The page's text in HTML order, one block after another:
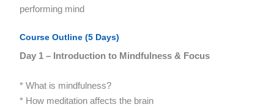
performing mind
Course Outline (5 Days)
Day 1 – Introduction to Mindfulness & Focus
* What is mindfulness?
* How meditation affects the brain